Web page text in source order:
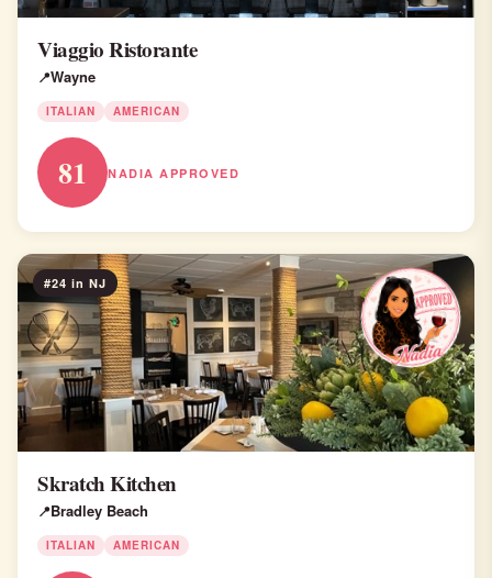
Viaggio Ristorante
Wayne
ITALIAN AMERICAN
81 NADIA APPROVED
#24 in NJ
Skratch Kitchen
Bradley Beach
ITALIAN AMERICAN